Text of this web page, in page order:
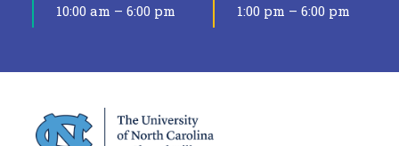
10:00 am – 6:00 pm 1:00 pm – 6:00 pm